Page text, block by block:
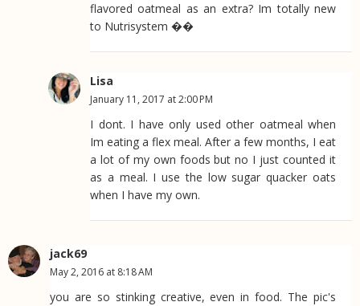
flavored oatmeal as an extra? Im totally new
to Nutrisystem ��
Lisa
January 11, 2017 at 2:00 PM
I dont. I have only used other oatmeal when
Im eating a flex meal. After a few months, I eat
a lot of my own foods but no I just counted it
as a meal. I use the low sugar quacker oats
when I have my own.
jack69
May 2, 2016 at 8:18 AM
you are so stinking creative, even in food. The pic's